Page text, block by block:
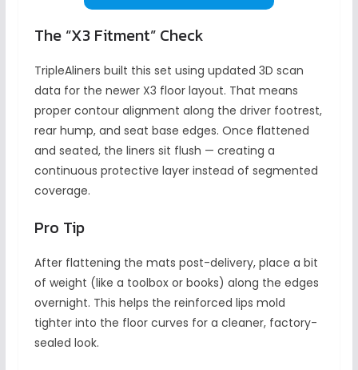
The “X3 Fitment” Check
TripleAliners built this set using updated 3D scan
data for the newer X3 floor layout. That means
proper contour alignment along the driver footrest,
rear hump, and seat base edges. Once flattened
and seated, the liners sit flush — creating a
continuous protective layer instead of segmented
coverage.
Pro Tip
After flattening the mats post-delivery, place a bit
of weight (like a toolbox or books) along the edges
overnight. This helps the reinforced lips mold
tighter into the floor curves for a cleaner, factory-
sealed look.